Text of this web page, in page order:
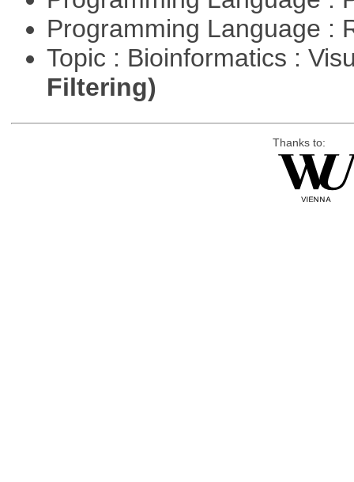
Programming Language :
Topic : Bioinformatics :
Filtering)
Thanks to: